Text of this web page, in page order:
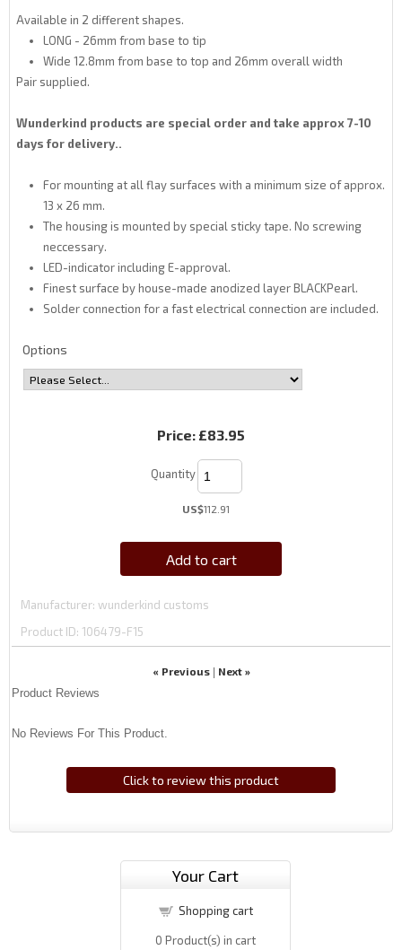
Available in 2 different shapes.
LONG - 26mm from base to tip
Wide 12.8mm from base to top and 26mm overall width
Pair supplied.
Wunderkind products are special order and take approx 7-10
days for delivery..
For mounting at all flay surfaces with a minimum size of approx.
13 x 26 mm.
The housing is mounted by special sticky tape. No screwing
neccessary.
LED-indicator including E-approval.
Finest surface by house-made anodized layer BLACKPearl.
Solder connection for a fast electrical connection are included.
Options
Price: £83.95
Quantity
US$112.91
Add to cart
Manufacturer wunderkind customs
Product ID 106479-F15
« Previous| Next »
Product Reviews
No Reviews For This Product.
Click to review this product
Your Cart
Shopping cart
0 Product(s) in cart